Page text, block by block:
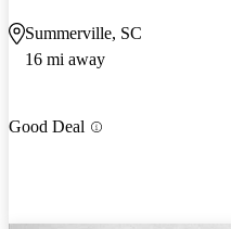
Summerville, SC
16 mi away
Good Deal